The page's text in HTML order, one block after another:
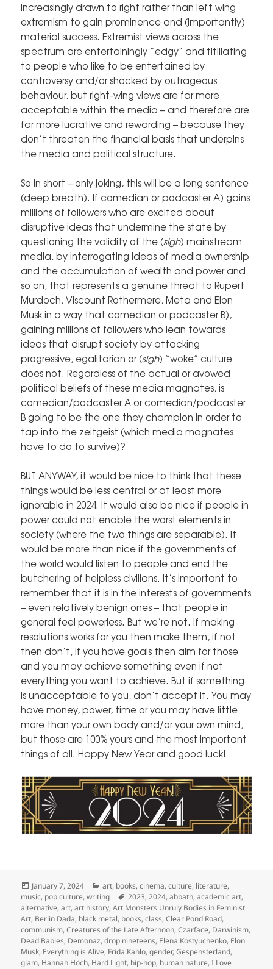
increasingly drawn to right rather than left wing
extremism to gain prominence and (importantly)
material success. Extremist views across the
spectrum are entertainingly “edgy” and titillating
to people who like to be entertained by
controversy and/or shocked by outrageous
behaviour, but right-wing views are far more
acceptable within the media – and therefore are
far more lucrative and rewarding – because they
don’t threaten the financial basis that underpins
the media and political structure.
So in short – only joking, this will be a long sentence
(deep breath). If comedian or podcaster A) gains
millions of followers who are excited about
disruptive ideas that undermine the state by
questioning the validity of the (sigh) mainstream
media, by interrogating ideas of media ownership
and the accumulation of wealth and power and
so on, that represents a genuine threat to Rupert
Murdoch, Viscount Rothermere, Meta and Elon
Musk in a way that comedian or podcaster B),
gaining millions of followers who lean towards
ideas that disrupt society by attacking
progressive, egalitarian or (sigh) “woke” culture
does not. Regardless of the actual or avowed
political beliefs of these media magnates, is
comedian/podcaster A or comedian/podcaster
B going to be the one they champion in order to
tap into the zeitgeist (which media magnates
have to do to survive)?
BUT ANYWAY, it would be nice to think that these
things would be less central or at least more
ignorable in 2024. It would also be nice if people in
power could not enable the worst elements in
society (where the two things are separable). It
would be more than nice if the governments of
the world would listen to people and end the
butchering of helpless civilians. It’s important to
remember that it is in the interests of governments
– even relatively benign ones – that people in
general feel powerless. But we’re not. If making
resolutions works for you then make them, if not
then don’t, if you have goals then aim for those
and you may achieve something even if not
everything you want to achieve. But if something
is unacceptable to you, don’t accept it. You may
have money, power, time or you may have little
more than your own body and/or your own mind,
but those are 100% yours and the most important
things of all. Happy New Year and good luck!
Posted
on
January 7, 2024 Categories
art, books,cinema,culture, literature,
music, pop culture,writing Tags
2023,2024,abbath,academic art,
alternative,art,art history,Art Monsters Unruly Bodies in Feminist
Art, Berlin Dada, black metal, books,class,Clear Pond Road,
communism,Creatures of the Late Afternoon,Czarface, Darwinism,
Dead Babies, Demonaz,drop nineteens, Elena Kostyuchenko, Elon
Musk, Everything is Alive, Frida Kahlo,gender,Gespensterland,
glam, Hannah Höch, Hard Light, hip-hop, human nature,I Love